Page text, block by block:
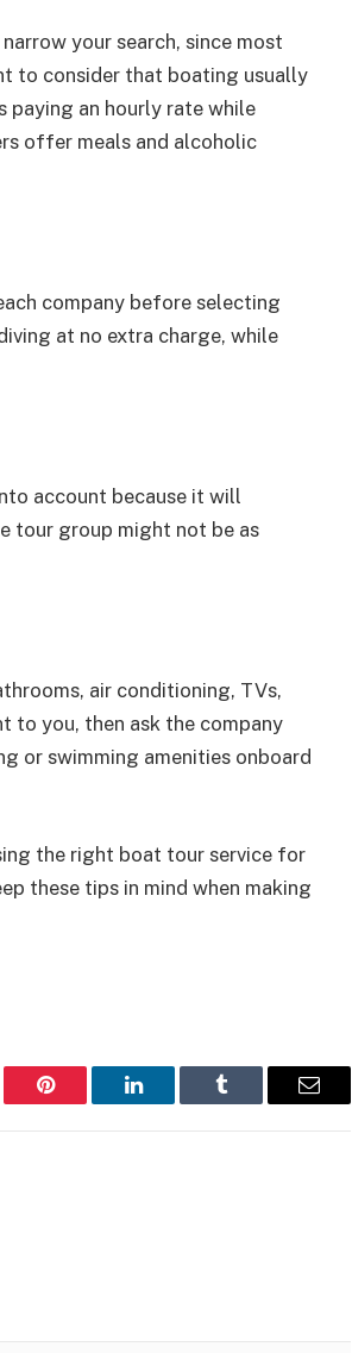
your search, since most
to consider that boating usually
paying an hourly rate while
offer meals and alcoholic
company before selecting
at no extra charge, while
account because it will
tour group might not be as
air conditioning, TVs,
to you, then ask the company
or swimming amenities onboard
the right boat tour service for
these tips in mind when making
Pinterest LinkedIn Tumblr Email